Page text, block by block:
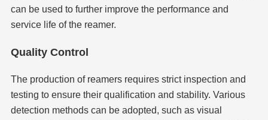
can be used to further improve the performance and
service life of the reamer.
Quality Control
The production of reamers requires strict inspection and
testing to ensure their qualification and stability. Various
detection methods can be adopted, such as visual